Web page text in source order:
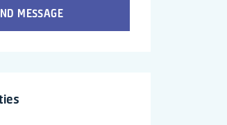
MESSAGE